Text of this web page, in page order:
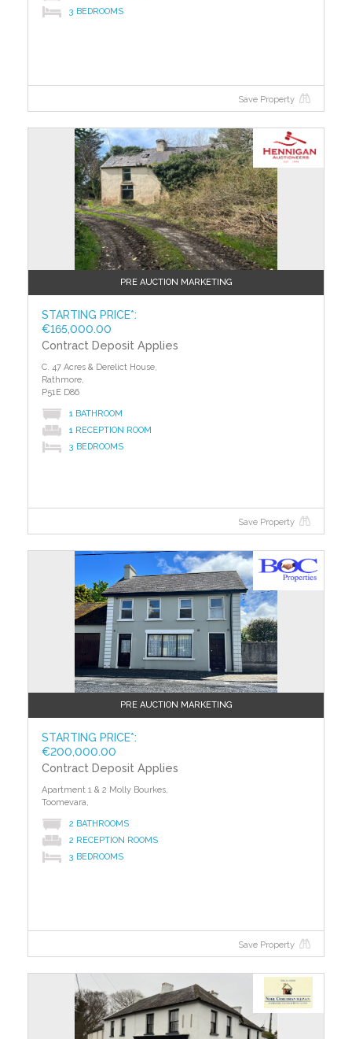
or rented require a BER. BERs carry ratings that
compare the current energy efficiency and estimated
costs of energy use with potential figures that a
property could achieve. Potential figures are
calculated by estimating what the energy efficiency
and energy costs could be if energy saving measures
were put in place. The rating measures the energy
efficiency of your home using a grade from ‘A’ to ‘G’.
An ‘A’ rating is the most efficient, while ‘G’ is the least
efficient. The average efficiency grade to date is ‘D’.
All properties are measured using the same
calculations, so you can compare the energy
efficiency of different properties.
3 BEDROOMS
Save Property
PRE AUCTION MARKETING
STARTING PRICE*:
€165,000.00
Contract Deposit Applies
C. 47 Acres & Derelict House,
Rathmore,
P51E D86
1 BATHROOM
1 RECEPTION ROOM
3 BEDROOMS
Save Property
PRE AUCTION MARKETING
STARTING PRICE*:
€200,000.00
Contract Deposit Applies
Apartment 1 & 2 Molly Bourkes,
Toomevara,
2 BATHROOMS
2 RECEPTION ROOMS
3 BEDROOMS
Save Property